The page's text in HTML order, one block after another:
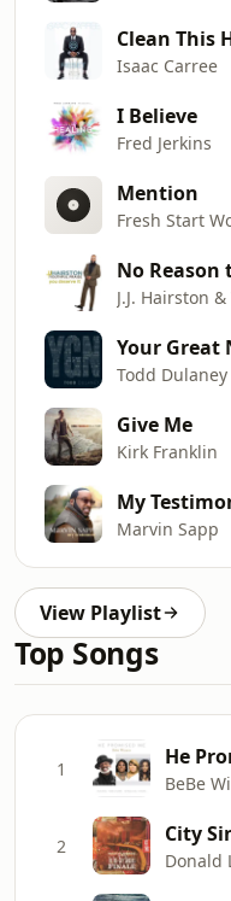
Clean This
Isaac Carree
I Believe
Fred Jerkins
Mention
Fresh Start
No Reason
J.J. Hairston
Your Great
Todd Dulaney
Give Me
Kirk Franklin
My
Marvin Sapp
View Playlist
Top Songs
1
BeBe
2
Donald